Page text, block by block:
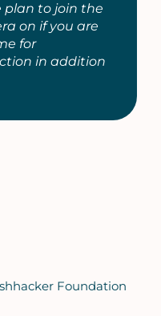
plan to join the
on if you are
for
in addition
Foundation